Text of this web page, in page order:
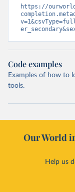
https://
Code examples
Examples of how to
tools.
Our World
Help us